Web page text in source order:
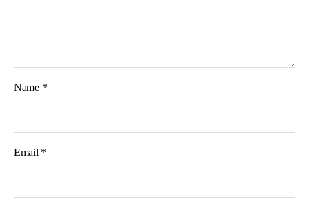
Name *
Email *